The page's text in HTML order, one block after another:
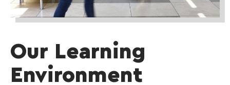
Our Learning
Environment